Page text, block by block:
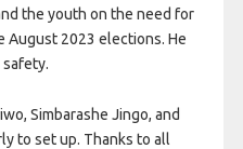
the youth on the need for
August 2023 elections. He
safety.
Simbarashe Jingo, and
to set up. Thanks to all